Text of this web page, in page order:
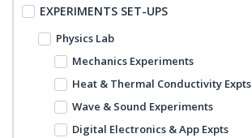
EXPERIMENTS SET-UPS
Physics Lab
Mechanics Experiments
Heat & Thermal Conductivity Expts
Wave & Sound Experiments
Digital Electronics & App Expts